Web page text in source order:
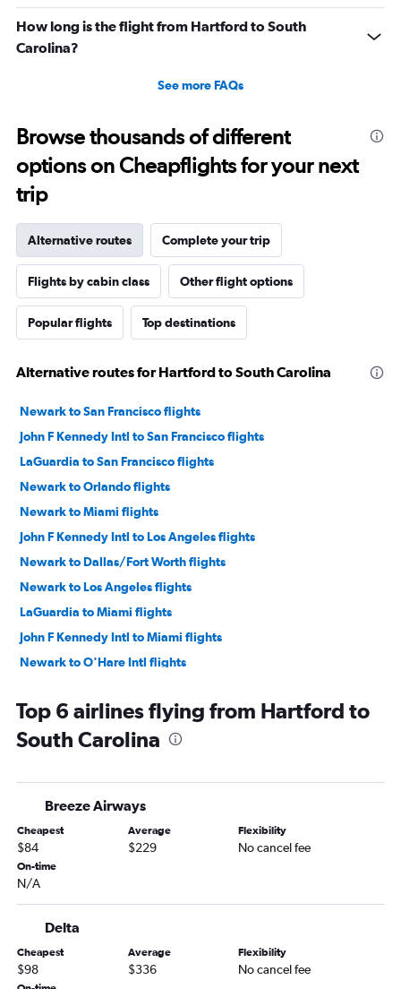
How long is the flight from Hartford to South
Carolina?
See more FAQs
Browse thousands of different
options on Cheapflights for your next
trip
Alternative routes Complete your trip
Flights by cabin class Other flight options
Popular flights Top destinations
Alternative routes for Hartford to South Carolina
Newark to San Francisco flights
John F Kennedy Intl to San Francisco flights
LaGuardia to San Francisco flights
Newark to Orlando flights
Newark to Miami flights
John F Kennedy Intl to Los Angeles flights
Newark to Dallas/Fort Worth flights
Newark to Los Angeles flights
LaGuardia to Miami flights
John F Kennedy Intl to Miami flights
Newark to O'Hare Intl flights
LaGuardia to Orlando flights
LaGuardia to Fort Lauderdale flights
John F Kennedy Intl to Orlando flights
John F Kennedy Intl to O'Hare Intl flights
John F Kennedy Intl to Las Vegas flights
John F Kennedy Intl to Fort Lauderdale flights
Newark to Las Vegas flights
LaGuardia to O'Hare Intl flights
Top 6 airlines flying from Hartford to
South Carolina
Breeze Airways
Cheapest
$84
Average
$229
Flexibility
No cancel fee
On-time
N/A
Delta
Cheapest
$98
Average
$336
Flexibility
No cancel fee